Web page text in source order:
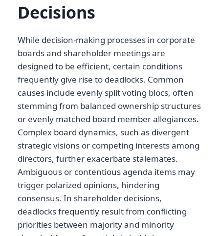
Decisions
While decision-making processes in corporate
boards and shareholder meetings are
designed to be efficient, certain conditions
frequently give rise to deadlocks. Common
causes include evenly split voting blocs, often
stemming from balanced ownership structures
or evenly matched board member allegiances.
Complex board dynamics, such as divergent
strategic visions or competing interests among
directors, further exacerbate stalemates.
Ambiguous or contentious agenda items may
trigger polarized opinions, hindering
consensus. In shareholder decisions,
deadlocks frequently result from conflicting
priorities between majority and minority